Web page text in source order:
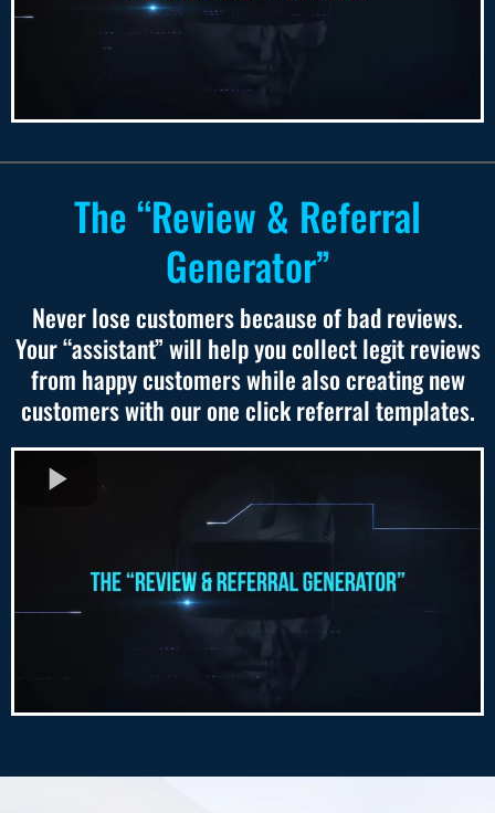
The “Review & Referral
Generator”
Never lose customers because of bad reviews.
Your “assistant” will help you collect legit reviews
from happy customers while also creating new
customers with our one click referral templates.